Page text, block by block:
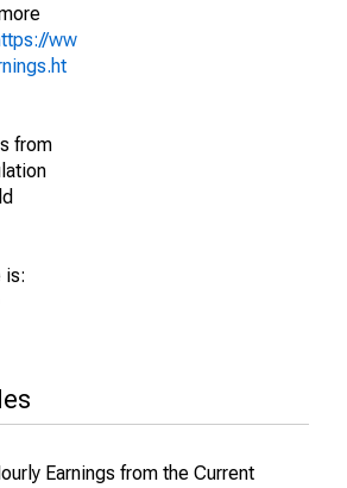
ww
from
is:
Earnings from the Current